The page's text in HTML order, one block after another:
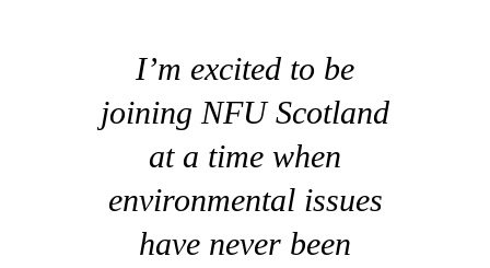
I’m excited to be
joining NFU Scotland
at a time when
environmental issues
have never been